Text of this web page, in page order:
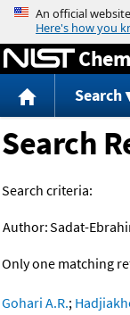
Search
Search
Search criteria:
Author:Sadat-
Only one matching
Gohari A.R.;